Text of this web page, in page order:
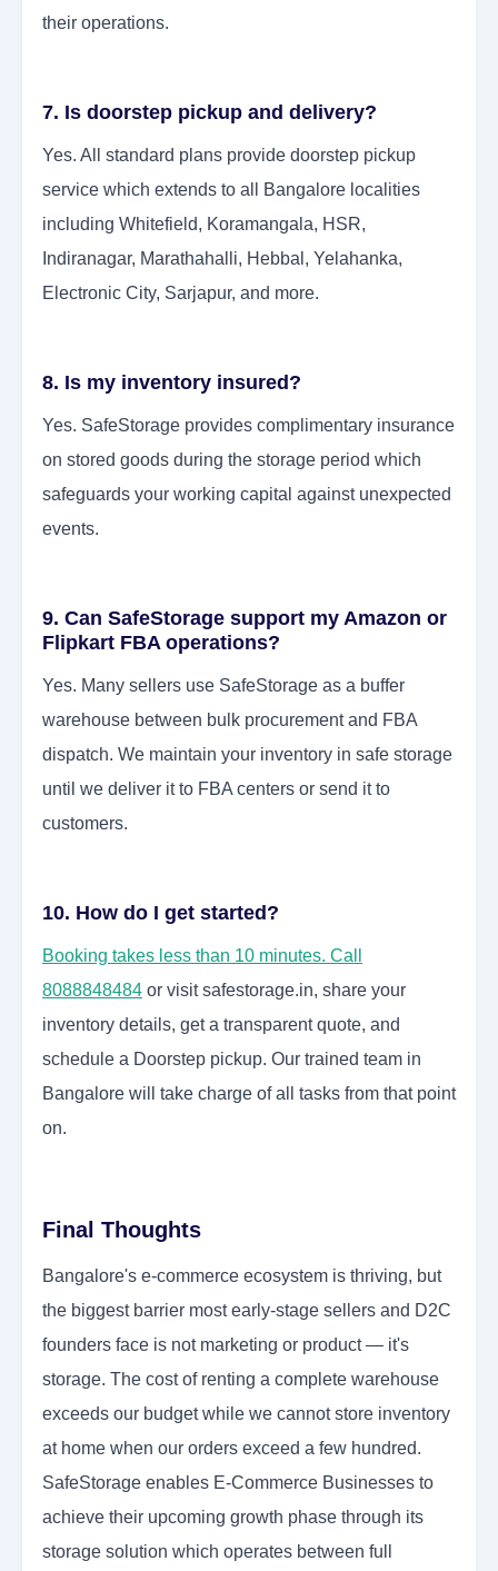
their operations.
7. Is doorstep pickup and delivery?
Yes. All standard plans provide doorstep pickup
service which extends to all Bangalore localities
including Whitefield, Koramangala, HSR,
Indiranagar, Marathahalli, Hebbal, Yelahanka,
Electronic City, Sarjapur, and more.
8. Is my inventory insured?
Yes. SafeStorage provides complimentary insurance
on stored goods during the storage period which
safeguards your working capital against unexpected
events.
9. Can SafeStorage support my Amazon or
Flipkart FBA operations?
Yes. Many sellers use SafeStorage as a buffer
warehouse between bulk procurement and FBA
dispatch. We maintain your inventory in safe storage
until we deliver it to FBA centers or send it to
customers.
10. How do I get started?
Booking takes less than 10 minutes. Call
8088848484 or visit safestorage.in, share your
inventory details, get a transparent quote, and
schedule a Doorstep pickup. Our trained team in
Bangalore will take charge of all tasks from that point
on.
Final Thoughts
Bangalore's e-commerce ecosystem is thriving, but
the biggest barrier most early-stage sellers and D2C
founders face is not marketing or product — it's
storage. The cost of renting a complete warehouse
exceeds our budget while we cannot store inventory
at home when our orders exceed a few hundred.
SafeStorage enables E-Commerce Businesses to
achieve their upcoming growth phase through its
storage solution which operates between full